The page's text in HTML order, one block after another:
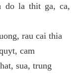
do la thit ga, ca,
rau cai thia
cam
sua, trung